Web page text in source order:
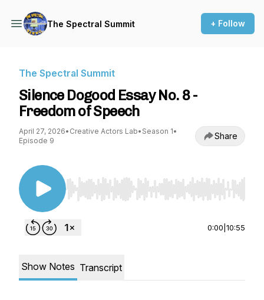
The Spectral Summit + Follow
The Spectral Summit
Silence Dogood Essay No. 8 -
Freedom of Speech
April 27, 2026• Creative Actors Lab• Season 1•
Episode 9
Share
Use Left/Right to seek, Home/End to jump to
0:00 10:55
Show Notes Transcript